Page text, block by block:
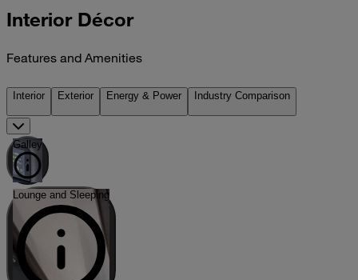
Interior Décor
Features and Amenities
Interior Exterior Energy & Power Industry Comparison
Galley
Lounge and Sleeping